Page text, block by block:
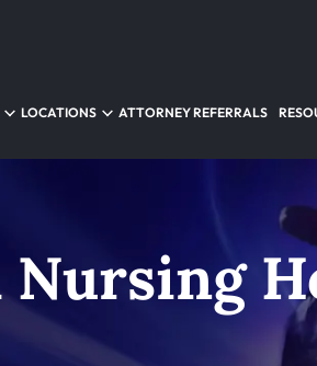
LOCATIONS ATTORNEY REFERRALS